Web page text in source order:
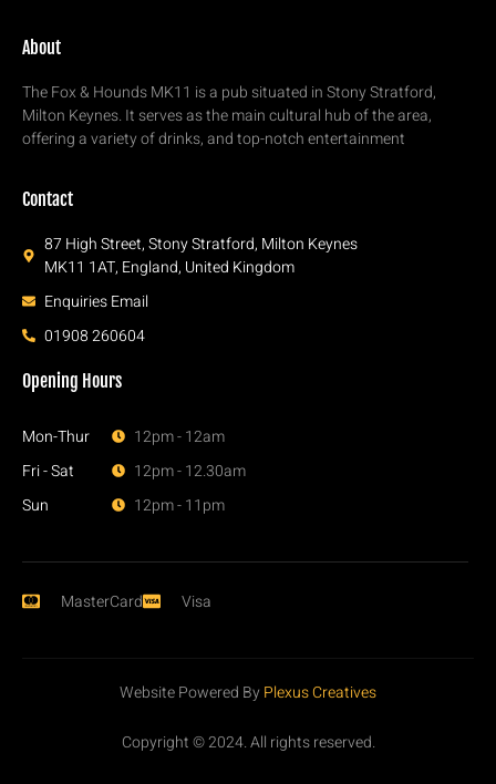
About
The Fox & Hounds MK11 is a pub situated in Stony Stratford,
Milton Keynes. It serves as the main cultural hub of the area,
offering a variety of drinks, and top-notch entertainment
Contact
87 High Street, Stony Stratford, Milton Keynes
MK11 1AT, England, United Kingdom
Enquiries Email
01908 260604
Opening Hours
Mon-Thur
Fri - Sat
Sun
12pm - 12am
12pm - 12.30am
12pm - 11pm
MasterCard Visa
Website Powered By Plexus Creatives
Copyright © 2024. All rights reserved.